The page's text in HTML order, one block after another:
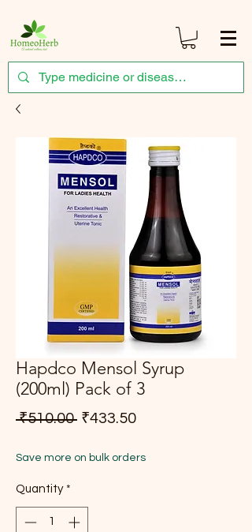
Hapdco Mensol Syrup
(200ml) Pack of 3
₹510.00 Regular Price
₹433.50Sale Price
Save more on bulk orders
Quantity *